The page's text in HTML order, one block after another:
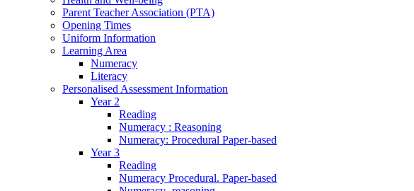
Parent Teacher Association (PTA)
Opening Times
Uniform Information
Learning Area
Numeracy
Literacy
Personalised Assessment Information
Year 2
Reading
Numeracy : Reasoning
Numeracy: Procedural Paper-based
Year 3
Reading
Numeracy Procedural. Paper-based